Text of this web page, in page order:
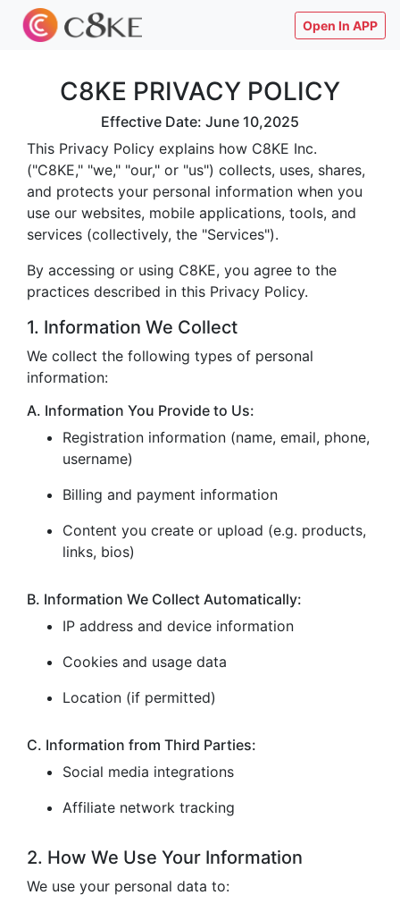
Open In APP
C8KE PRIVACY POLICY
Effective Date: June 10,2025
This Privacy Policy explains how C8KE Inc.
("C8KE," "we," "our," or "us") collects, uses, shares,
and protects your personal information when you
use our websites, mobile applications, tools, and
services (collectively, the "Services").
By accessing or using C8KE, you agree to the
practices described in this Privacy Policy.
1. Information We Collect
We collect the following types of personal
information:
A. Information You Provide to Us:
Registration information (name, email, phone,
username)
Billing and payment information
Content you create or upload (e.g. products,
links, bios)
B. Information We Collect Automatically:
IP address and device information
Cookies and usage data
Location (if permitted)
C. Information from Third Parties:
Social media integrations
Affiliate network tracking
2. How We Use Your Information
We use your personal data to: